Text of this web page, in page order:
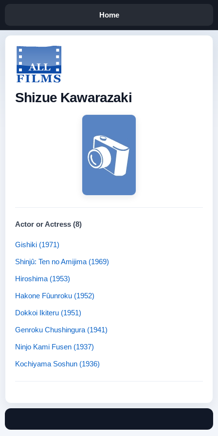
Home
Shizue Kawarazaki
Actor or Actress (8)
Gishiki (1971)
Shinjû: Ten no Amijima (1969)
Hiroshima (1953)
Hakone Fûunroku (1952)
Dokkoi Ikiteru (1951)
Genroku Chushingura (1941)
Ninjo Kami Fusen (1937)
Kochiyama Soshun (1936)